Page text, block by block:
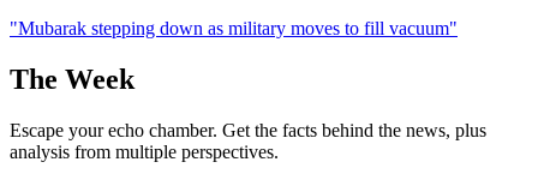
"Mubarak stepping down as military moves to fill vacuum"
The Week
Escape your echo chamber. Get the facts behind the news, plus
analysis from multiple perspectives.